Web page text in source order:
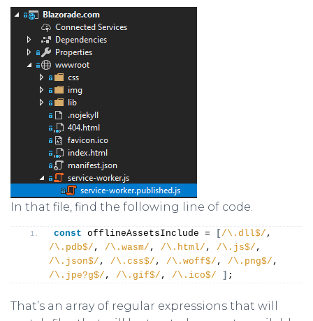
In that file, find the following line of code.
const offlineAssetsInclude = [ /\.dll$/
/\.pdb$/ , /\.wasm/ , /\.html/ , /\.js$/
/\.json$/ , /\.css$/ , /\.woff$/ , /\.png$/
/\.jpe?g$/ , /\.gif$/ , /\.ico$/ ] ;
That’s an array of regular expressions that will